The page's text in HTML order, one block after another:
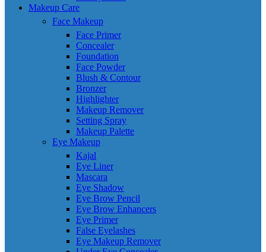
Makeup Care
Face Makeup
Face Primer
Concealer
Foundation
Face Powder
Blush & Contour
Bronzer
Highlighter
Makeup Remover
Setting Spray
Makeup Palette
Eye Makeup
Kajal
Eye Liner
Mascara
Eye Shadow
Eye Brow Pencil
Eye Brow Enhancers
Eye Primer
False Eyelashes
Eye Makeup Remover